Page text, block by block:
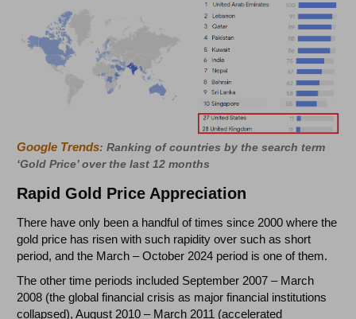
Google Trends: Ranking of countries by the search term
‘Gold Price’ over the last 12 months
Rapid Gold Price Appreciation
There have only been a handful of times since 2000 where the
gold price has risen with such rapidity over such as short
period, and the March – October 2024 period is one of them.
The other time periods included September 2007 – March
2008 (the global financial crisis as major financial institutions
collapsed), August 2010 – March 2011 (accelerated